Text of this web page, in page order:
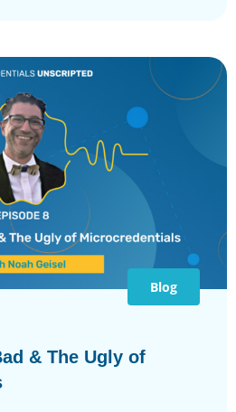
Blog
& The Ugly of